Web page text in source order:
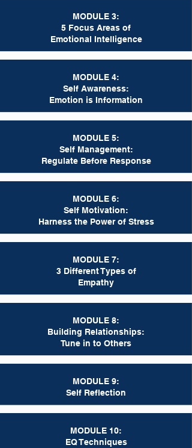
MODULE 3:
5 Focus Areas of
Emotional Intelligence
MODULE 4:
Self Awareness:
Emotion is Information
MODULE 5:
Self Management:
Regulate Before Response
MODULE 6:
Self Motivation:
Harness the Power of Stress
MODULE 7:
3 Different Types of
Empathy
MODULE 8:
Building Relationships:
Tune in to Others
MODULE 9:
Self Reflection
MODULE 10:
EQ Techniques